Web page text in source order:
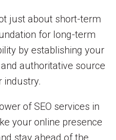
just about short-term
for long-term
by establishing your
authoritative source
industry.
of SEO services in
your online presence
stay ahead of the